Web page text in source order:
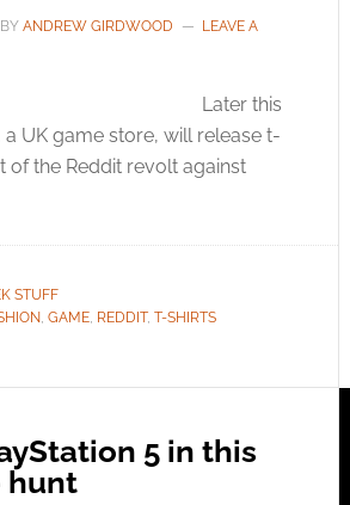
ANDREW GIRDWOOD
LEAVE A
Later this
a UK game store, will release t-
of the Reddit revolt against
STUFF
, GAME, REDDIT, T-SHIRTS
5 in this
hunt